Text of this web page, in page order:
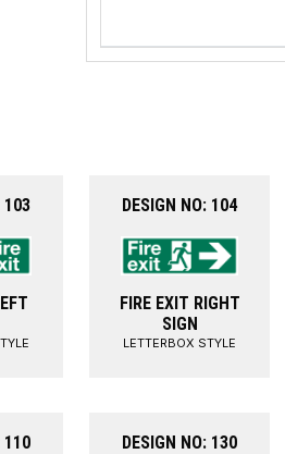
103 DESIGN NO: 104
FIRE EXIT RIGHT
SIGN
LETTERBOX STYLE
110 DESIGN NO: 130